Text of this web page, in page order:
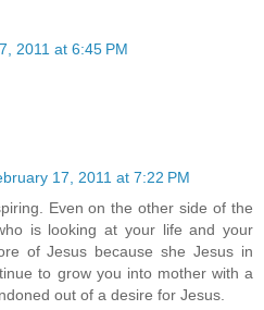
2011 at 6:45 PM
17, 2011 at 7:22 PM
Even on the other side of the
is looking at your life and your
of Jesus because she Jesus in
to grow you into mother with a
out of a desire for Jesus.